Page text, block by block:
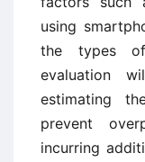
using
the types
evaluation
estimating
prevent
incurring